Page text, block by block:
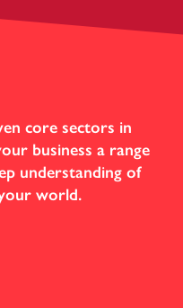
core sectors in
business a range
understanding of
world.